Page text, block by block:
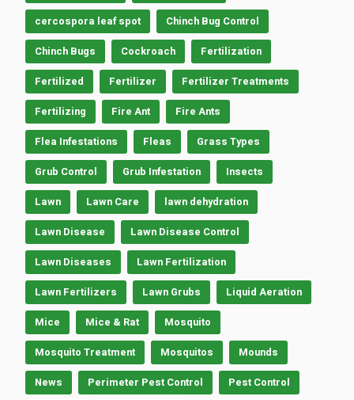
cercospora leaf spot Chinch Bug Control
Chinch Bugs Cockroach Fertilization
Fertilized Fertilizer Fertilizer Treatments
Fertilizing Fire Ant Fire Ants
Flea Infestations Fleas Grass Types
Grub Control Grub Infestation Insects
Lawn Lawn Care lawn dehydration
Lawn Disease Lawn Disease Control
Lawn Diseases Lawn Fertilization
Lawn Fertilizers Lawn Grubs Liquid Aeration
Mice Mice & Rat Mosquito
Mosquito Treatment Mosquitos Mounds
News Perimeter Pest Control Pest Control